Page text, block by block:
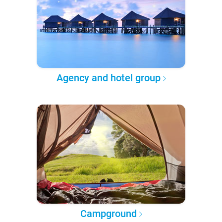
Agency and hotel group
Campground